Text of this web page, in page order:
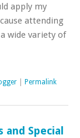
apply my
attending
wide variety of
Permalink
and Special